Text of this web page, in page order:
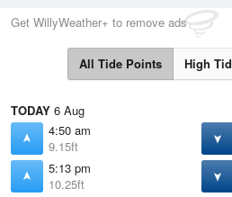
Get WillyWeather+ to remove ads
All Tide Points High
TODAY 6 Aug
4:50 am
9.15ft
5:13 pm
10.25ft